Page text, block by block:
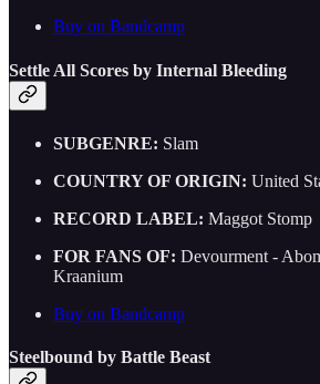
Buy on Bandcamp
Settle All Scores by Internal Bleeding
SUBGENRE: Slam
COUNTRY OF ORIGIN: United
RECORD LABEL: Maggot Stomp
FOR FANS OF: Devourment -
Kraanium
Buy on Bandcamp
Steelbound by Battle Beast